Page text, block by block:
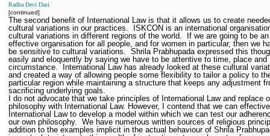
Radha Devi Dasi
[continued]
The second benefit of International Law is that it allows us to create
cultural variations in our practices.
ISKCON is an international
cultural variations in different regions of the world.
If we are going to be an
effective organisation for all people, and for women in particular, then we
be sensitive to cultural variations.
Shrila Prabhupada expressed this
easily and eloquently by saying we have to be attentive to time, place and
circumstance.
International Law has already looked at these cultural
and created a way of allowing people some flexibility to tailor a policy to
particular region while maintaining a structure that keeps any adjustment
sacrificing underlying goals.
I do not advocate that we take principles of International Law and replace
philosophy with International Law. However, I contend that we can
International Law to develop a model within which we can test our
our own philosophy.
We have numerous written sources of religious
addition to the examples implicit in the actual behaviour of Shrila